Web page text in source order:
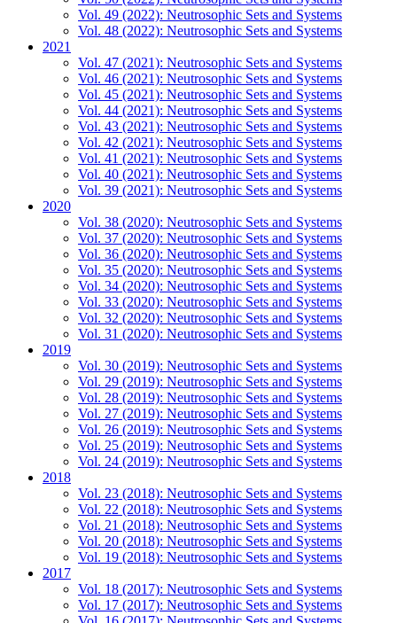
Vol. 49 (2022): Neutrosophic Sets and Systems
Vol. 48 (2022): Neutrosophic Sets and Systems
2021
Vol. 47 (2021): Neutrosophic Sets and Systems
Vol. 46 (2021): Neutrosophic Sets and Systems
Vol. 45 (2021): Neutrosophic Sets and Systems
Vol. 44 (2021): Neutrosophic Sets and Systems
Vol. 43 (2021): Neutrosophic Sets and Systems
Vol. 42 (2021): Neutrosophic Sets and Systems
Vol. 41 (2021): Neutrosophic Sets and Systems
Vol. 40 (2021): Neutrosophic Sets and Systems
Vol. 39 (2021): Neutrosophic Sets and Systems
2020
Vol. 38 (2020): Neutrosophic Sets and Systems
Vol. 37 (2020): Neutrosophic Sets and Systems
Vol. 36 (2020): Neutrosophic Sets and Systems
Vol. 35 (2020): Neutrosophic Sets and Systems
Vol. 34 (2020): Neutrosophic Sets and Systems
Vol. 33 (2020): Neutrosophic Sets and Systems
Vol. 32 (2020): Neutrosophic Sets and Systems
Vol. 31 (2020): Neutrosophic Sets and Systems
2019
Vol. 30 (2019): Neutrosophic Sets and Systems
Vol. 29 (2019): Neutrosophic Sets and Systems
Vol. 28 (2019): Neutrosophic Sets and Systems
Vol. 27 (2019): Neutrosophic Sets and Systems
Vol. 26 (2019): Neutrosophic Sets and Systems
Vol. 25 (2019): Neutrosophic Sets and Systems
Vol. 24 (2019): Neutrosophic Sets and Systems
2018
Vol. 23 (2018): Neutrosophic Sets and Systems
Vol. 22 (2018): Neutrosophic Sets and Systems
Vol. 21 (2018): Neutrosophic Sets and Systems
Vol. 20 (2018): Neutrosophic Sets and Systems
Vol. 19 (2018): Neutrosophic Sets and Systems
2017
Vol. 18 (2017): Neutrosophic Sets and Systems
Vol. 17 (2017): Neutrosophic Sets and Systems